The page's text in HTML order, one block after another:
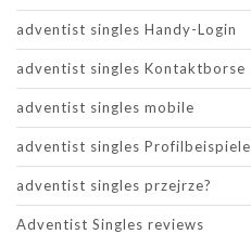
adventist singles Handy-Login
adventist singles Kontaktborse
adventist singles mobile
adventist singles Profilbeispiele
adventist singles przejrze?
Adventist Singles reviews